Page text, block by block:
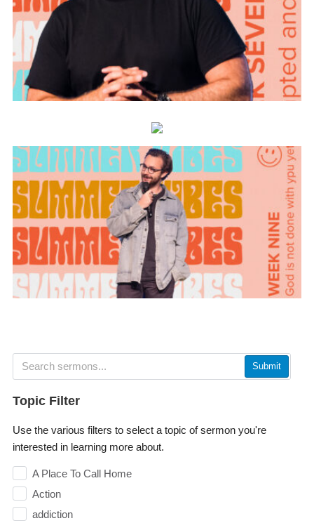
Submit
Topic Filter
Use the various filters to select a topic of sermon you're
interested in learning more about.
A Place To Call Home
Action
addiction